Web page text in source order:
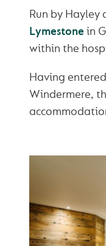
Run by Hayley
Lymestone in
within the
Having
Windermere,